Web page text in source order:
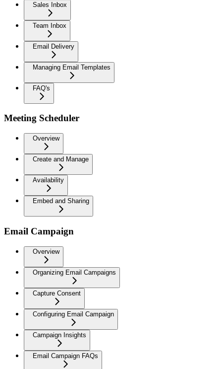
Sales Inbox
Team Inbox
Email Delivery
Managing Email Templates
FAQ's
Meeting Scheduler
Overview
Create and Manage
Availability
Embed and Sharing
Email Campaign
Overview
Organizing Email Campaigns
Capture Consent
Configuring Email Campaign
Campaign Insights
Email Campaign FAQs